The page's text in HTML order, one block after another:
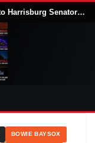
Chesapeake Baysox Fall 3-2 to Harrisburg Senators on Sam Brown’s Ninth-Inning Home Run
BOWIE BAYSOX